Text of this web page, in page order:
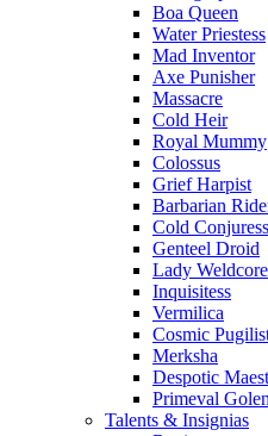
Boa Queen
Water Priestess
Mad Inventor
Axe Punisher
Massacre
Cold Heir
Royal Mummy
Colossus
Grief Harpist
Barbarian
Cold Conjuress
Genteel Droid
Lady Weldcore
Inquisitess
Vermilica
Cosmic
Merksha
Despotic
Primeval
Talents & Insignias